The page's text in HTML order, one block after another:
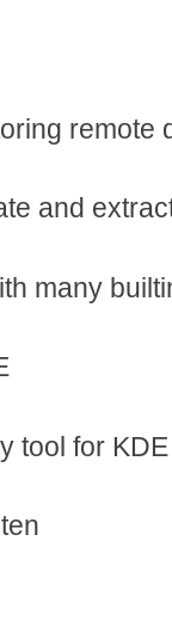
remote
and
many
tool for KDE